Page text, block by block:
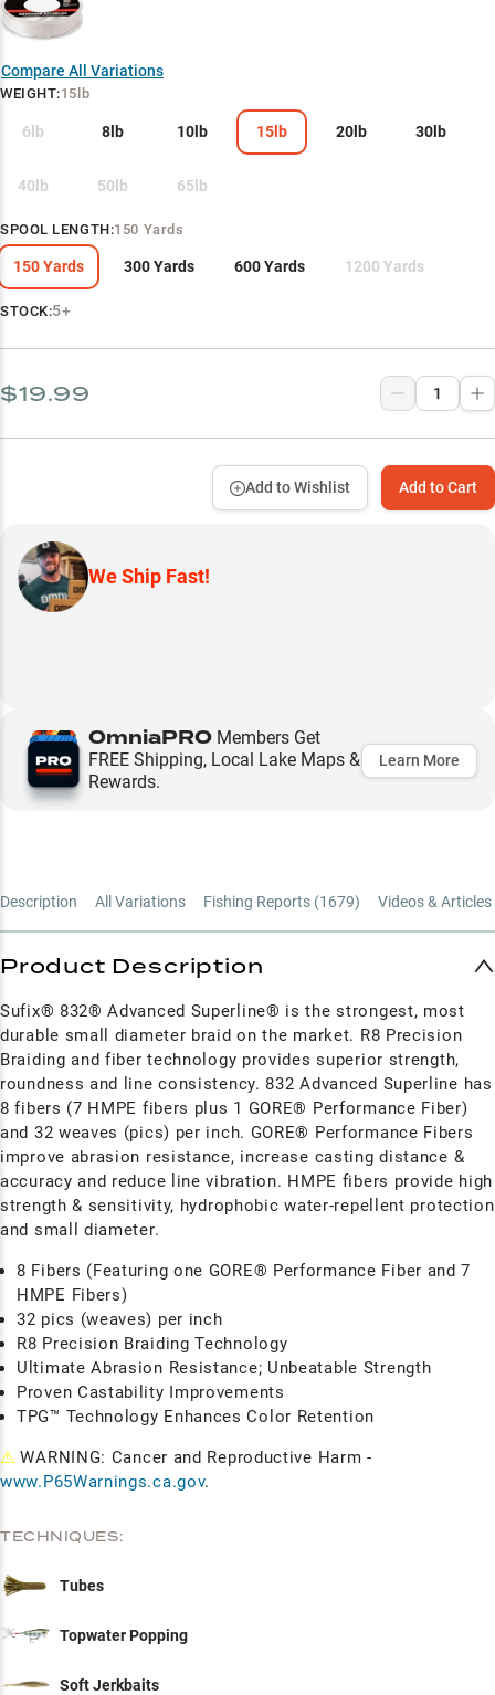
Compare All Variations
WEIGHT:15lb
6lb 8lb 10lb 15lb 20lb 30lb
40lb 50lb 65lb
SPOOL LENGTH:150 Yards
150 Yards 300 Yards 600 Yards 1200 Yards
STOCK:5+
$19.99
Add to Cart
Add to Wishlist
We Ship Fast!
OmniaPRO Members Get
FREE Shipping, Local Lake Maps &
Rewards.
Learn More
Description All Variations Fishing Reports (1679) Videos & Articles
Product Description
Sufix® 832® Advanced Superline® is the strongest, most
durable small diameter braid on the market. R8 Precision
Braiding and fiber technology provides superior strength,
roundness and line consistency. 832 Advanced Superline has
8 fibers (7 HMPE fibers plus 1 GORE® Performance Fiber)
and 32 weaves (pics) per inch. GORE® Performance Fibers
improve abrasion resistance, increase casting distance &
accuracy and reduce line vibration. HMPE fibers provide high
strength & sensitivity, hydrophobic water-repellent protection
and small diameter.
8 Fibers (Featuring one GORE® Performance Fiber and 7
HMPE Fibers)
32 pics (weaves) per inch
R8 Precision Braiding Technology
Ultimate Abrasion Resistance; Unbeatable Strength
Proven Castability Improvements
TPG™ Technology Enhances Color Retention
⚠ WARNING: Cancer and Reproductive Harm -
www.P65Warnings.ca.gov.
TECHNIQUES:
Tubes
Topwater Popping
Soft Jerkbaits